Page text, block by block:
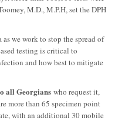
M.D., M.P.H, set the DPH
we work to stop the spread of
testing is critical to
and how best to mitigate
all Georgians who request it,
more than 65 specimen point
with an additional 30 mobile